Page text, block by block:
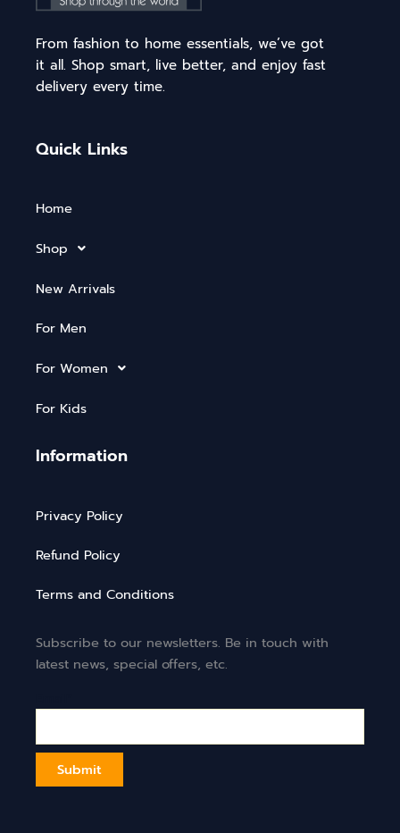
From fashion to home essentials, we’ve got
it all. Shop smart, live better, and enjoy fast
delivery every time.
Quick Links
Home
Shop
New Arrivals
For Men
For Women
For Kids
Information
Privacy Policy
Refund Policy
Terms and Conditions
Subscribe to our newsletters. Be in touch with
latest news, special offers, etc.